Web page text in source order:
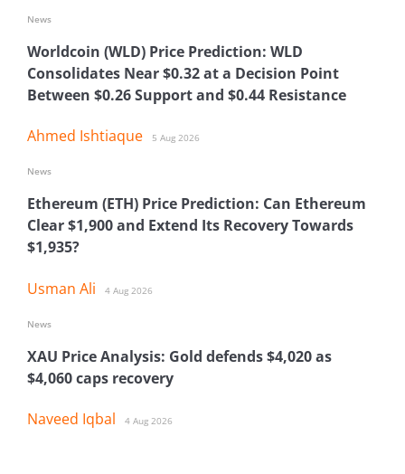
Worldcoin (WLD) Price Prediction: WLD
Consolidates Near $0.32 at a Decision Point
Between $0.26 Support and $0.44 Resistance
Ahmed Ishtiaque 5 Aug 2026
News
Ethereum (ETH) Price Prediction: Can Ethereum
Clear $1,900 and Extend Its Recovery Towards
$1,935?
Usman Ali 4 Aug 2026
News
XAU Price Analysis: Gold defends $4,020 as
$4,060 caps recovery
Naveed Iqbal 4 Aug 2026
News